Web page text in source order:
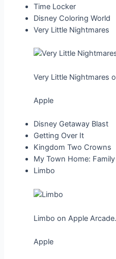
Time Locker
Disney Coloring World
Very Little Nightmares
Very Little Nightmares
Apple
Disney Getaway Blast
Getting Over It
Kingdom Two Crowns
My Town Home:
Limbo
Limbo on Apple Arcade.
Apple